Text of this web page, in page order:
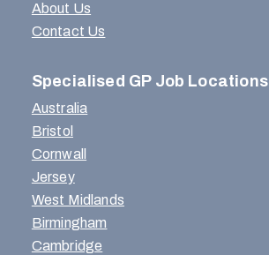
About Us
Contact Us
Specialised GP Job Locations
Australia
Bristol
Cornwall
Jersey
West Midlands
Birmingham
Cambridge